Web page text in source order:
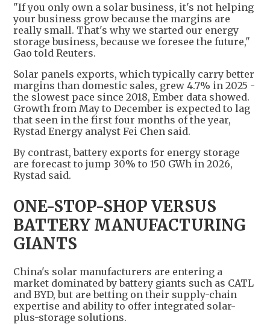
"If you only own a solar business, it's not helping
your business grow because the margins are
really small. That's why we started our energy
storage business, because we foresee the future,"
Gao told Reuters.
Solar panels exports, which typically carry better
margins than domestic sales, grew 4.7% in 2025 -
the slowest pace since 2018, Ember data showed.
Growth from May to December is expected to lag
that seen in the first four months of the year,
Rystad Energy analyst Fei Chen said.
By contrast, battery exports for energy storage
are forecast to jump 30% to 150 GWh in 2026,
Rystad said.
ONE-STOP-SHOP VERSUS
BATTERY MANUFACTURING
GIANTS
China's solar manufacturers are entering a
market dominated by battery giants such as CATL
and BYD, but are betting on their supply-chain
expertise and ability to offer integrated solar-
plus-storage solutions.